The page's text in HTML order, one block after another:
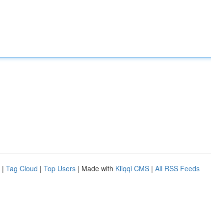
| Tag Cloud | Top Users | Made with Kliqqi CMS | All RSS Feeds